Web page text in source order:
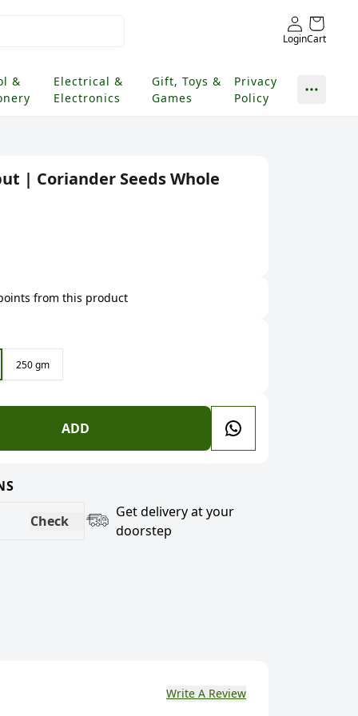
LoginCart
&
Electrical &
Electronics
Gift, Toys &
Games
Privacy
Policy
| Coriander Seeds Whole
from this product
250 gm
ADD
Check
Get delivery at your
doorstep
Write A Review